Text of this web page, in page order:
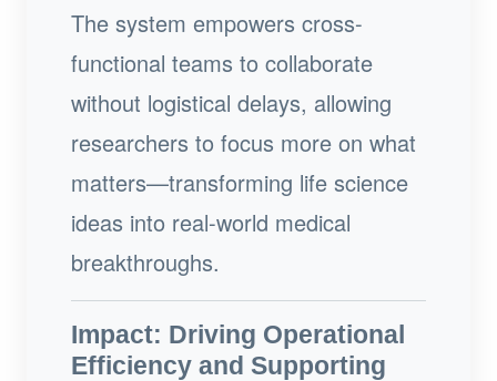
The system empowers cross-
functional teams to collaborate
without logistical delays, allowing
researchers to focus more on what
matters—transforming life science
ideas into real-world medical
breakthroughs.
Impact: Driving Operational
Efficiency and Supporting